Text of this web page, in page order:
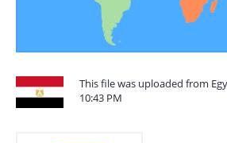
This file was uploaded from
10:43 PM